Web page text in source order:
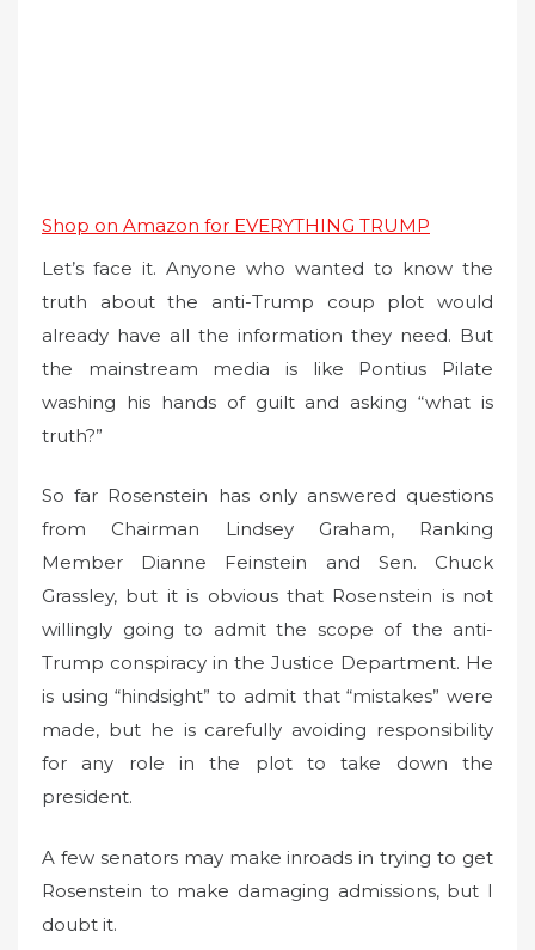
Shop on Amazon for EVERYTHING TRUMP
Let’s face it. Anyone who wanted to know the
truth about the anti-Trump coup plot would
already have all the information they need. But
the mainstream media is like Pontius Pilate
washing his hands of guilt and asking “what is
truth?”
So far Rosenstein has only answered questions
from Chairman Lindsey Graham, Ranking
Member Dianne Feinstein and Sen. Chuck
Grassley, but it is obvious that Rosenstein is not
willingly going to admit the scope of the anti-
Trump conspiracy in the Justice Department. He
is using “hindsight” to admit that “mistakes” were
made, but he is carefully avoiding responsibility
for any role in the plot to take down the
president.
A few senators may make inroads in trying to get
Rosenstein to make damaging admissions, but I
doubt it.